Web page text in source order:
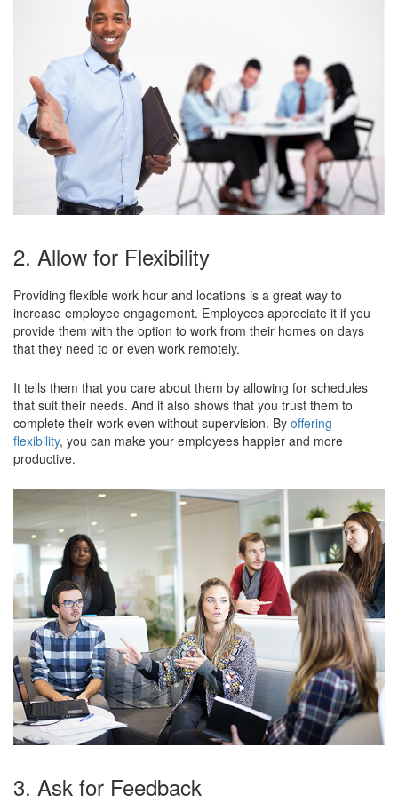
2. Allow for Flexibility
Providing flexible work hour and locations is a great way to
increase employee engagement. Employees appreciate it if you
provide them with the option to work from their homes on days
that they need to or even work remotely.
It tells them that you care about them by allowing for schedules
that suit their needs. And it also shows that you trust them to
complete their work even without supervision. By offering
flexibility, you can make your employees happier and more
productive.
3. Ask for Feedback